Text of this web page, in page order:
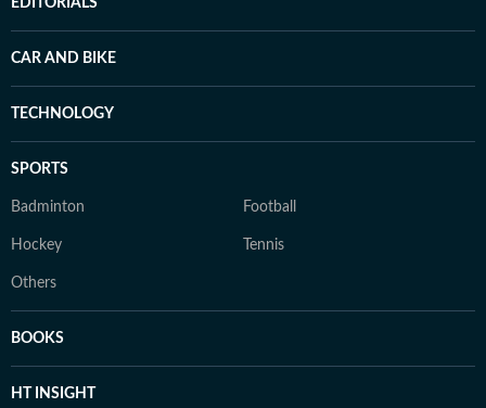
EDITORIALS
CAR AND BIKE
TECHNOLOGY
SPORTS
Badminton Football
Hockey Tennis
Others
BOOKS
HT INSIGHT